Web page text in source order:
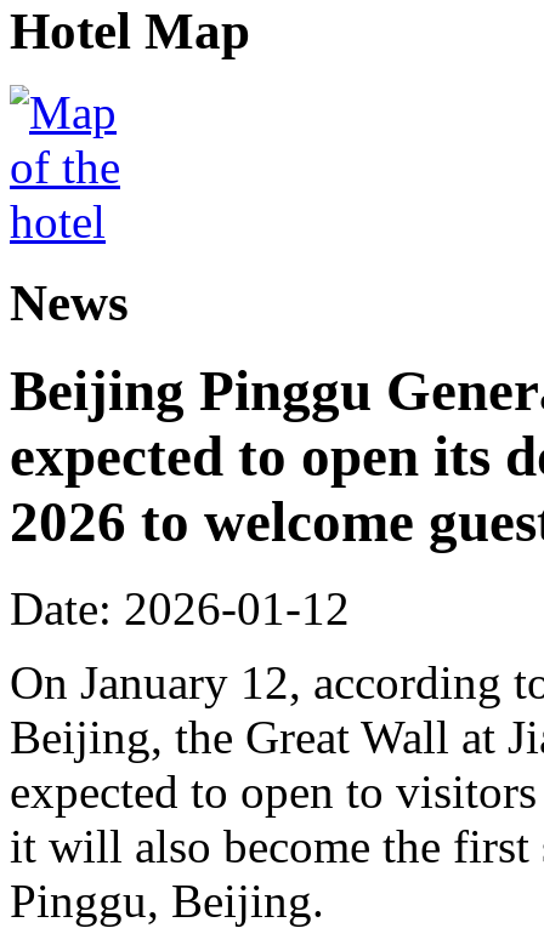
Hotel Map
News
Beijing Pinggu
expected to open its
2026 to welcome
Date: 2026-01-12
On January 12, according
Beijing, the Great Wall at
expected to open to
it will also become the
Pinggu, Beijing.